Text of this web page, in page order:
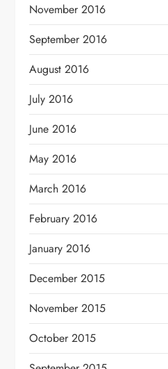
November 2016
September 2016
August 2016
July 2016
June 2016
May 2016
March 2016
February 2016
January 2016
December 2015
November 2015
October 2015